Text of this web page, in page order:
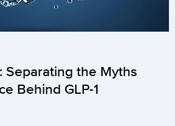
Separating the Myths
Behind GLP-1